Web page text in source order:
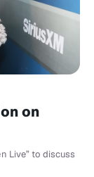
on
Live” to discuss